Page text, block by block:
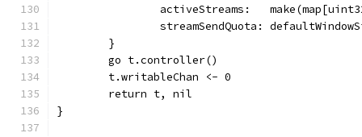
activeStreams:
streamSendQuota:
	}
	go t.controller()
	t.writableChan <- 0
	return t, nil
}